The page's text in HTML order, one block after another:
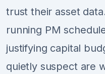
trust their asset
running PM
justifying capital
quietly suspect are